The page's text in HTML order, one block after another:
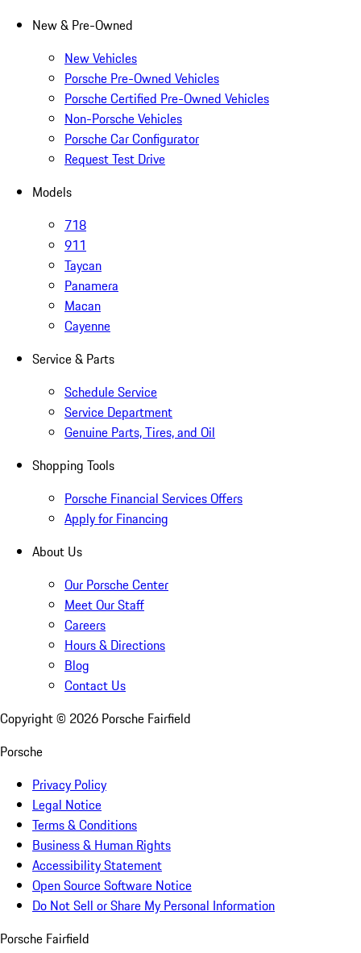
New & Pre-Owned
New Vehicles
Porsche Pre-Owned Vehicles
Porsche Certified Pre-Owned Vehicles
Non-Porsche Vehicles
Porsche Car Configurator
Request Test Drive
Models
718
911
Taycan
Panamera
Macan
Cayenne
Service & Parts
Schedule Service
Service Department
Genuine Parts, Tires, and Oil
Shopping Tools
Porsche Financial Services Offers
Apply for Financing
About Us
Our Porsche Center
Meet Our Staff
Careers
Hours & Directions
Blog
Contact Us
Copyright © 2026 Porsche Fairfield
Porsche
Privacy Policy
Legal Notice
Terms & Conditions
Business & Human Rights
Accessibility Statement
Open Source Software Notice
Do Not Sell or Share My Personal Information
Porsche Fairfield